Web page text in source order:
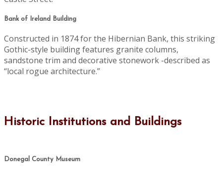
Bank of Ireland Building
Constructed in 1874 for the Hibernian Bank, this striking
Gothic-style building features granite columns,
sandstone trim and decorative stonework -described as
“local rogue architecture.”
Historic Institutions and Buildings
Donegal County Museum